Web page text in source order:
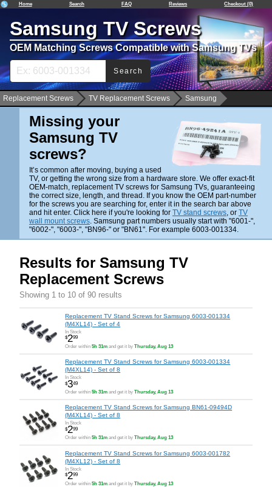
Home Search FAQ Reviews Checkout (0)
Samsung TV Screws
OEM Matching Screws Compatible with Samsung TVs
Search
Replacement Screws TV Replacement Screws Samsung
Missing your
Samsung TV
screws?
It’s common after moving, buying a used
TV, or getting the wrong size from a hardware store. We offer exact-fit
OEM-match, replacement TV screws for Samsung TVs, guaranteeing
the correct size, length, and thread. If you know the OEM part-number
for the screws you are searching for, enter it in the search bar above
and hit enter. Click here if you're looking for TV stand screws, or TV
wall mount screws. Samsung part numbers usually start with "6001-",
"6002-", "6003-", "BN96-" or "BN61". For example 6003-001334.
Results for Samsung TV
Replacement Screws
Showing 1 to 10 of 90 results
Replacement TV Stand Screws for Samsung 6003-001334
(M4XL14) - Set of 4
In Stock
$299
Order within5h 31m and get it byThursday, Aug 13
Replacement TV Stand Screws for Samsung 6003-001334
(M4XL14) - Set of 8
In Stock
$349
Order within5h 31m and get it byThursday, Aug 13
Replacement TV Stand Screws for Samsung BN61-09494D
(M4XL14) - Set of 8
In Stock
$299
Order within5h 31m and get it byThursday, Aug 13
Replacement TV Stand Screws for Samsung 6003-001782
(M4XL12) - Set of 8
In Stock
$299
Order within5h 31m and get it byThursday, Aug 13